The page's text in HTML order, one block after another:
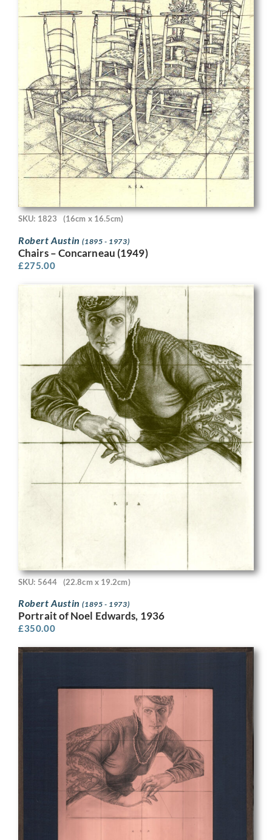
SKU: 1823 (16cm x 16.5cm)
Robert Austin(1895 - 1973)
Chairs – Concarneau (1949)
£275.00
SKU: 5644 (22.8cm x 19.2cm)
Robert Austin(1895 - 1973)
Portrait of Noel Edwards, 1936
£350.00